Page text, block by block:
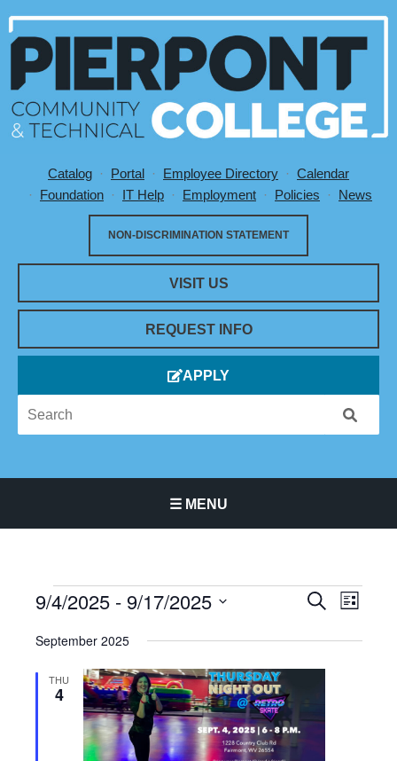
Utility Menu
Catalog Portal Employee Directory
Calendar
Foundation
IT Help Employment Policies News
VISIT US
NON-DISCRIMINATION STATEMENT
REQUEST INFO
APPLY
☰ MENU
Events
Events
and
SEARCHEvent
LIST
9/4/2025 - 9/17/2025
date.
September 2025
THU
4